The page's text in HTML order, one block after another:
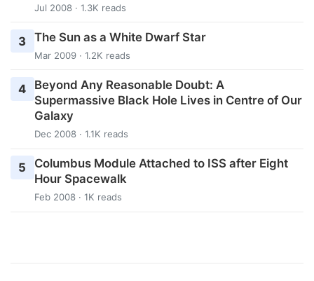
Jul 2008 · 1.3K reads
3 The Sun as a White Dwarf Star
Mar 2009 · 1.2K reads
4
Beyond Any Reasonable Doubt: A
Supermassive Black Hole Lives in Centre of Our
Galaxy
Dec 2008 · 1.1K reads
5
Columbus Module Attached to ISS after Eight
Hour Spacewalk
Feb 2008 · 1K reads